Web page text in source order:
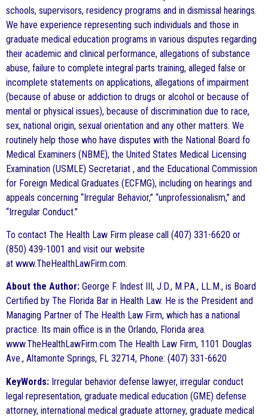
schools, supervisors, residency programs and in dismissal hearings.
We have experience representing such individuals and those in
graduate medical education programs in various disputes regarding
their academic and clinical performance, allegations of substance
abuse, failure to complete integral parts training, alleged false or
incomplete statements on applications, allegations of impairment
(because of abuse or addiction to drugs or alcohol or because of
mental or physical issues), because of discrimination due to race,
sex, national origin, sexual orientation and any other matters. We
routinely help those who have disputes with the National Board fo
Medical Examiners (NBME), the United States Medical Licensing
Examination (USMLE) Secretariat , and the Educational Commission
for Foreign Medical Graduates (ECFMG), including on hearings and
appeals concerning “Irregular Behavior,” “unprofessionalism,” and
“Irregular Conduct.”
To contact The Health Law Firm please call (407) 331-6620 or
(850) 439-1001 and visit our website
at www.TheHealthLawFirm.com.
About the Author: George F. Indest III, J.D., M.P.A., LL.M., is Board
Certified by The Florida Bar in Health Law. He is the President and
Managing Partner of The Health Law Firm, which has a national
practice. Its main office is in the Orlando, Florida area.
www.TheHealthLawFirm.com The Health Law Firm, 1101 Douglas
Ave., Altamonte Springs, FL 32714, Phone: (407) 331-6620
KeyWords: Irregular behavior defense lawyer, irregular conduct
legal representation, graduate medical education (GME) defense
attorney, international medical graduate attorney, graduate medical